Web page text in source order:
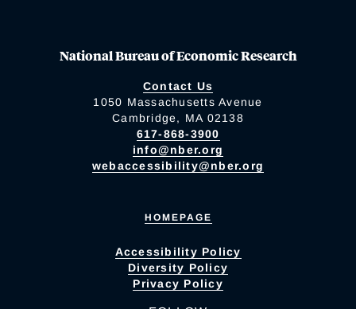
National Bureau of Economic Research
Contact Us
1050 Massachusetts Avenue
Cambridge, MA 02138
617-868-3900
info@nber.org
webaccessibility@nber.org
HOMEPAGE
Accessibility Policy
Diversity Policy
Privacy Policy